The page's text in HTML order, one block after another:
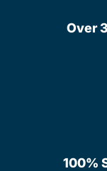
Over
100%